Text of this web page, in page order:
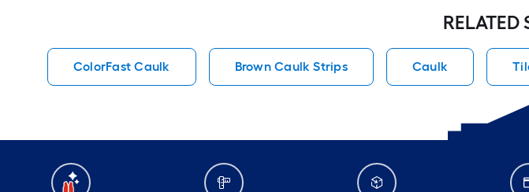
RELATED
ColorFast Caulk Brown Caulk Strips Caulk